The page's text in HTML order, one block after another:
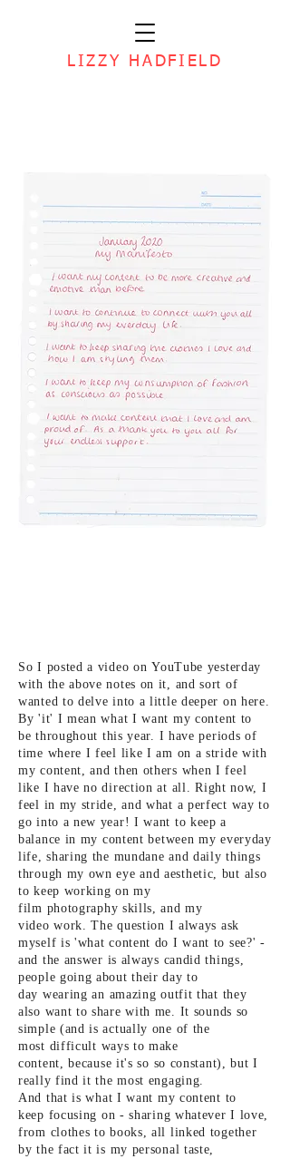
LIZZY HADFIELD
So I posted a video onYouTube yesterday
with the above notes on it, and sort of
wanted to delve into a little deeper on here.
By 'it' I mean what I want my content to
bethroughout this year. I have periods of
time where I feel like I am on a stride with
my content, and then others when I feel
like I have no direction at all.Right now, I
feel in my stride, and what a perfect way to
go into a new year! I want to keep a
balance in my content between my everyday
life, sharing the mundane and daily things
through my own eye and aesthetic, but also
to keep working on my
film photography skills, and my
videowork. Thequestion I always ask
myself is 'what content do I want to see?' -
and the answer is always candid things,
people going about their day to
day wearing an amazing outfit that they
also want to share with me. It sounds so
simple (and is actually one of the
most difficult ways to make
content,because it's so so constant), but I
really find it the most engaging.
And that iswhat I want my content to
keep focusing on -sharing whatever I love,
from clothes to books, all linked together
by the fact it is my personal taste,